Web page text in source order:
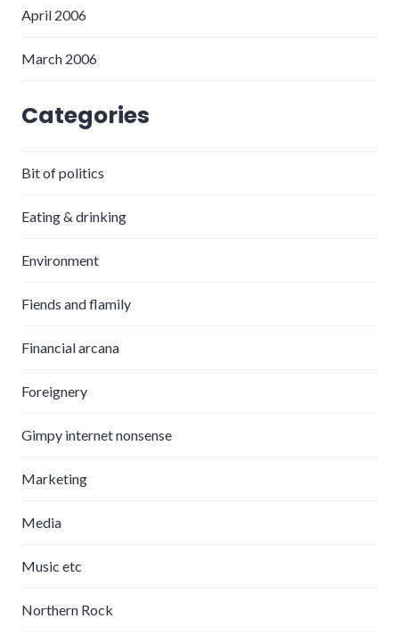
April 2006
March 2006
Categories
Bit of politics
Eating & drinking
Environment
Fiends and flamily
Financial arcana
Foreignery
Gimpy internet nonsense
Marketing
Media
Music etc
Northern Rock